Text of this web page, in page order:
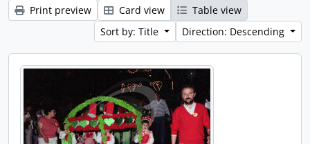
Print preview Card view
Table view
Sort by: Title
Direction: Descending